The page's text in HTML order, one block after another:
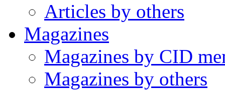
Articles by others
Magazines
Magazines by CID
Magazines by others